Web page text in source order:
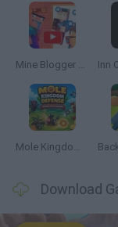
Mine Blogger Simulator 3D
Mole Kingdom Defense
Download